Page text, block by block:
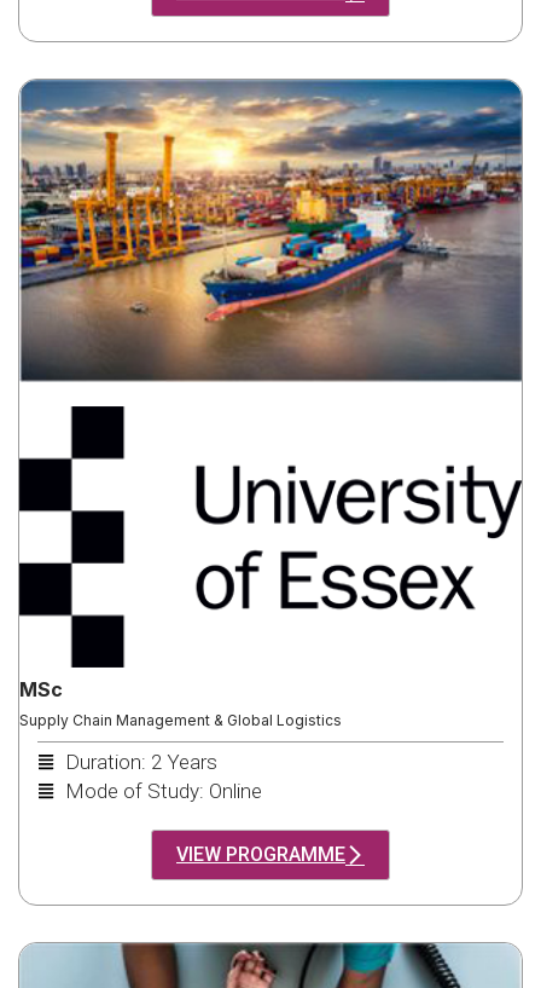
MSc
Supply Chain Management & Global Logistics
Duration: 2 Years
Mode of Study: Online
VIEW PROGRAMME